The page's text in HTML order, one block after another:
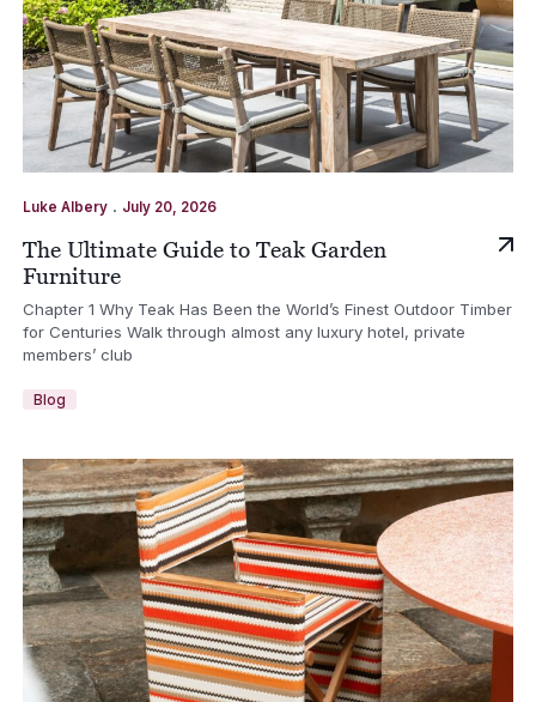
Luke Albery. July 20, 2026
The Ultimate Guide to Teak Garden
Furniture
Chapter 1 Why Teak Has Been the World’s Finest Outdoor Timber
for Centuries Walk through almost any luxury hotel, private
members’ club
Blog